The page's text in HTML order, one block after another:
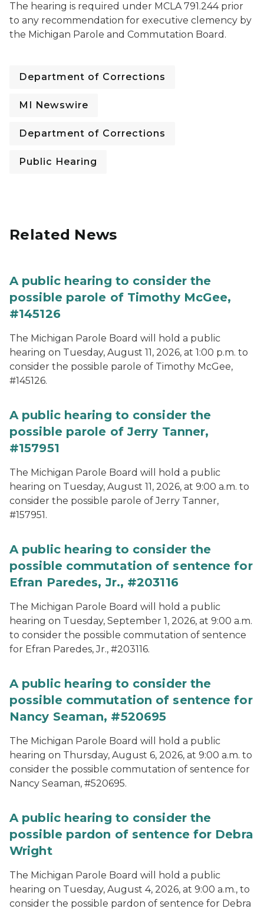
The hearing is required under MCLA 791.244 prior
to any recommendation for executive clemency by
the Michigan Parole and Commutation Board.
Department of Corrections
MI Newswire
Department of Corrections
Public Hearing
Related News
A public hearing to consider the
possible parole of Timothy McGee,
#145126
The Michigan Parole Board will hold a public
hearing on Tuesday, August 11, 2026, at 1:00 p.m. to
consider the possible parole of Timothy McGee,
#145126.
A public hearing to consider the
possible parole of Jerry Tanner,
#157951
The Michigan Parole Board will hold a public
hearing on Tuesday, August 11, 2026, at 9:00 a.m. to
consider the possible parole of Jerry Tanner,
#157951.
A public hearing to consider the
possible commutation of sentence for
Efran Paredes, Jr., #203116
The Michigan Parole Board will hold a public
hearing on Tuesday, September 1, 2026, at 9:00 a.m.
to consider the possible commutation of sentence
for Efran Paredes, Jr., #203116.
A public hearing to consider the
possible commutation of sentence for
Nancy Seaman, #520695
The Michigan Parole Board will hold a public
hearing on Thursday, August 6, 2026, at 9:00 a.m. to
consider the possible commutation of sentence for
Nancy Seaman, #520695.
A public hearing to consider the
possible pardon of sentence for Debra
Wright
The Michigan Parole Board will hold a public
hearing on Tuesday, August 4, 2026, at 9:00 a.m., to
consider the possible pardon of sentence for Debra